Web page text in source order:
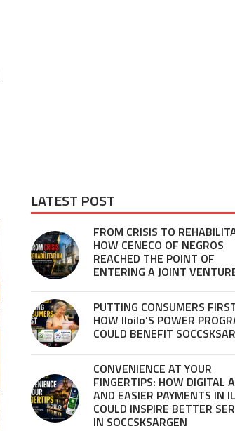
LATEST POST
FROM CRISIS TO
HOW CENECO OF NEGROS
REACHED THE POINT OF
ENTERING A JOINT
PUTTING CONSUMERS
HOW Iloilo’S POWER
COULD BENEFIT
CONVENIENCE AT YOUR
FINGERTIPS: HOW DIGITAL
AND EASIER PAYMENTS IN
COULD INSPIRE BETTER
IN SOCCSKSARGEN